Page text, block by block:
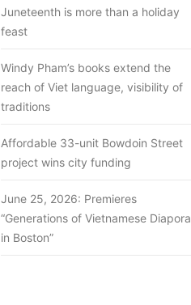
Juneteenth is more than a holiday
feast
Windy Pham’s books extend the
reach of Viet language, visibility of
traditions
Affordable 33-unit Bowdoin Street
project wins city funding
June 25, 2026: Premieres
“Generations of Vietnamese Diapora
in Boston”